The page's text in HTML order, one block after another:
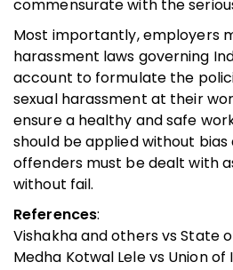
commensurate with the
Most importantly, employers
harassment laws governing
account to formulate the
sexual harassment at their
ensure a healthy and safe
should be applied without
offenders must be dealt with
without fail.
References:
Vishakha and others vs State
Medha Kotwal Lele vs Union of